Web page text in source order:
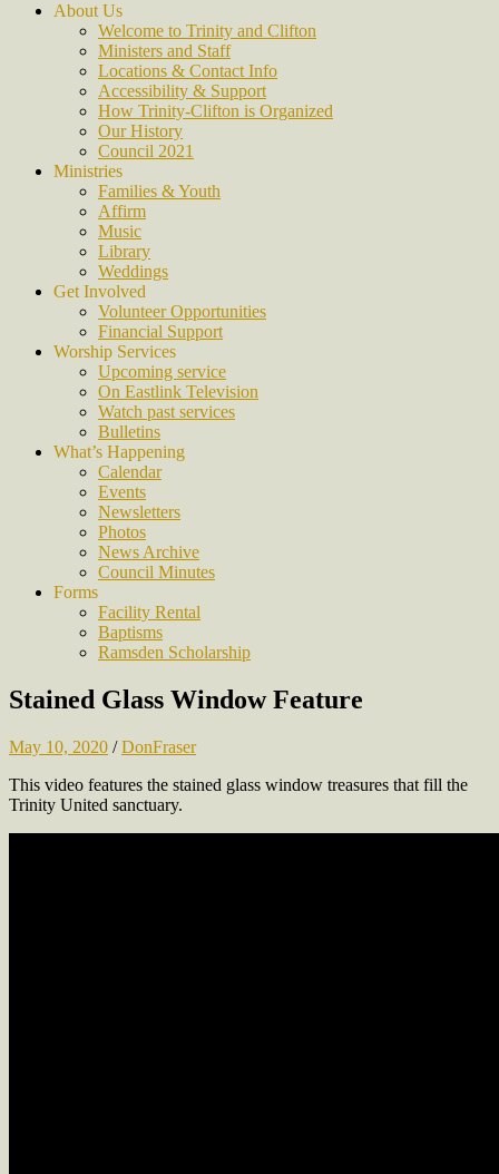
About Us
Welcome to Trinity and Clifton
Ministers and Staff
Locations & Contact Info
Accessibility & Support
How Trinity-Clifton is Organized
Our History
Council 2021
Ministries
Families & Youth
Affirm
Music
Library
Weddings
Get Involved
Volunteer Opportunities
Financial Support
Worship Services
Upcoming service
On Eastlink Television
Watch past services
Bulletins
What’s Happening
Calendar
Events
Newsletters
Photos
News Archive
Council Minutes
Forms
Facility Rental
Baptisms
Ramsden Scholarship
Stained Glass Window Feature
May 10, 2020 /DonFraser
This video features the stained glass window treasures that fill the
Trinity United sanctuary.